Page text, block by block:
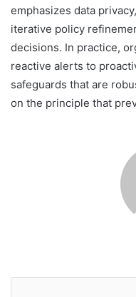
emphasizes data
iterative policy
decisions. In practice,
reactive alerts to
safeguards that are
on the principle that